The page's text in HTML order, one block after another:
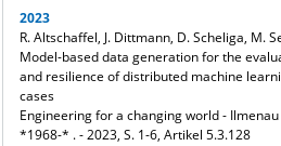
2023
R. Altschaffel, J. Dittmann, D. Scheliga, M.
Model-based data generation for the
and resilience of distributed machine
cases
Engineering for a changing world -
*1968-* . - 2023, S. 1-6, Artikel 5.3.128